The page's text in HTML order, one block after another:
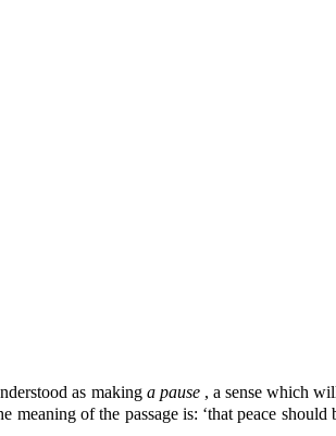
as making a pause , a sense which
meaning of the passage is: ‘that peace should